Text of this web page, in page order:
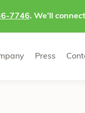
7746. We’ll
Press